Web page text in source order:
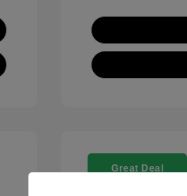
Great Deal